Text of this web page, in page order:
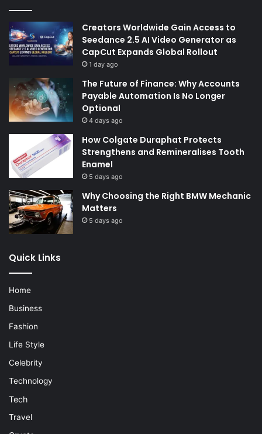
Creators Worldwide Gain Access to
Seedance 2.5 AI Video Generator as
CapCut Expands Global Rollout
1 day ago
The Future of Finance: Why Accounts
Payable Automation Is No Longer
Optional
4 days ago
How Colgate Duraphat Protects
Strengthens and Remineralises Tooth
Enamel
5 days ago
Why Choosing the Right BMW Mechanic
Matters
5 days ago
Quick Links
Home
Business
Fashion
Life Style
Celebrity
Technology
Tech
Travel